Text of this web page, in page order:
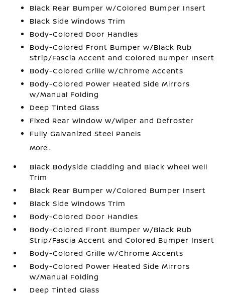
Black Rear Bumper w/Colored Bumper Insert
Black Side Windows Trim
Body-Colored Door Handles
Body-Colored Front Bumper w/Black Rub
Strip/Fascia Accent and Colored Bumper Insert
Body-Colored Grille w/Chrome Accents
Body-Colored Power Heated Side Mirrors
w/Manual Folding
Deep Tinted Glass
Fixed Rear Window w/Wiper and Defroster
Fully Galvanized Steel Panels
More...
Black Bodyside Cladding and Black Wheel Well
Trim
Black Rear Bumper w/Colored Bumper Insert
Black Side Windows Trim
Body-Colored Door Handles
Body-Colored Front Bumper w/Black Rub
Strip/Fascia Accent and Colored Bumper Insert
Body-Colored Grille w/Chrome Accents
Body-Colored Power Heated Side Mirrors
w/Manual Folding
Deep Tinted Glass